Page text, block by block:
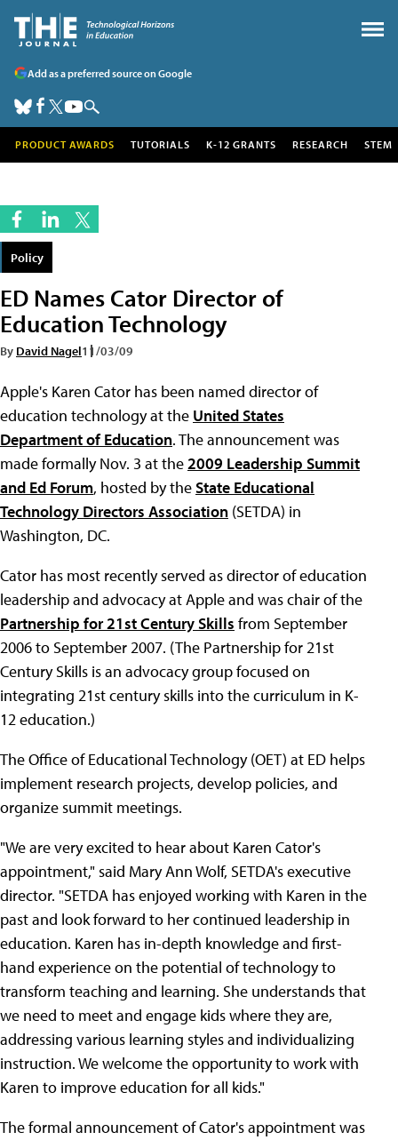
Add as a preferred source on Google
PRODUCT AWARDS TUTORIALS K-12 GRANTS RESEARCH STEM
Policy
ED Names Cator Director of
Education Technology
By David Nagel11/03/09
Apple's Karen Cator has been named director of
education technology at the United States
Department of Education. The announcement was
made formally Nov. 3 at the2009 Leadership Summit
and Ed Forum, hosted by theState Educational
Technology Directors Association (SETDA) in
Washington, DC.
Cator has most recently served as director of education
leadership and advocacy at Apple and was chair of the
Partnership for 21st Century Skills from September
2006 to September 2007. (The Partnership for 21st
Century Skills is an advocacy group focused on
integrating 21st century skills into the curriculum in K-
12 education.)
The Office of Educational Technology (OET) at ED helps
implement research projects, develop policies, and
organize summit meetings.
"We are very excited to hear about Karen Cator's
appointment," said Mary Ann Wolf, SETDA's executive
director. "SETDA has enjoyed working with Karen in the
past and look forward to her continued leadership in
education. Karen has in-depth knowledge and first-
hand experience on the potential of technology to
transform teaching and learning. She understands that
we need to meet and engage kids where they are,
addressing various learning styles and individualizing
instruction. We welcome the opportunity to work with
Karen to improve education for all kids."
The formal announcement of Cator's appointment was